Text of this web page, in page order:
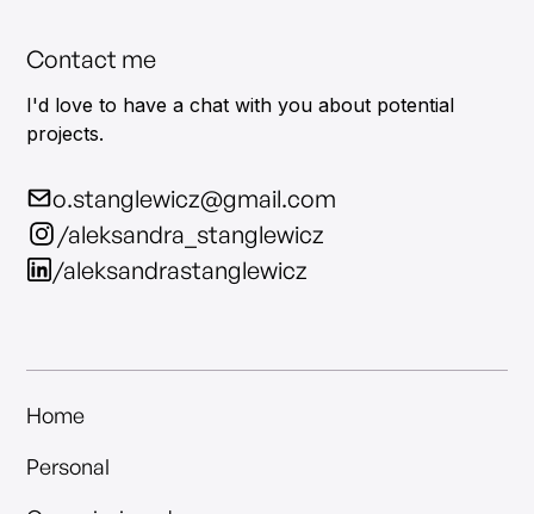
Contact me
I'd love to have a chat with you about potential
projects.
o.stanglewicz@gmail.com
/aleksandra_stanglewicz
/aleksandrastanglewicz
Home
Personal